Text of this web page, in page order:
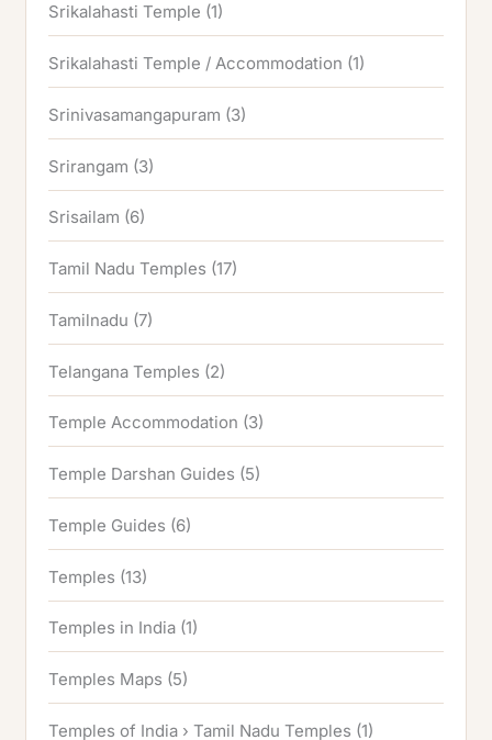
Srikalahasti Temple (1)
Srikalahasti Temple / Accommodation (1)
Srinivasamangapuram (3)
Srirangam (3)
Srisailam (6)
Tamil Nadu Temples (17)
Tamilnadu (7)
Telangana Temples (2)
Temple Accommodation (3)
Temple Darshan Guides (5)
Temple Guides (6)
Temples (13)
Temples in India (1)
Temples Maps (5)
Temples of India › Tamil Nadu Temples (1)